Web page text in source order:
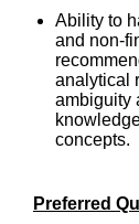
Ability to
and non-
analytical
ambiguity
concepts.
Preferred